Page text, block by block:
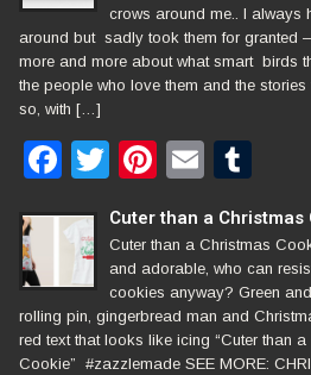
crows around me.. I always
around but sadly took them for granted –
more and more about what smart birds
the people who love them and the
so, with […]
Facebook
TwitterPinterest
Email
Cuter than a Christmas
Cuter than a Christmas
and adorable, who can
cookies anyway? Green
rolling pin, gingerbread man and
red text that looks like icing “Cuter than a
Cookie” #zazzlemade SEE MORE: